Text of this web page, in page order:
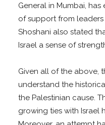
General in Mumbai,
of support from leaders
Shoshani also stated
Israel a sense of
Given all of the above,
understand the
the Palestinian cause.
growing ties with Israel